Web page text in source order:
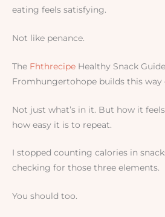
eating feels satisfying.
Not like penance.
The Fhthrecipe Healthy Snack
Fromhungertohope builds this way
Not just what’s in it. But how it
how easy it is to repeat.
I stopped counting calories in
checking for those three elements.
You should too.